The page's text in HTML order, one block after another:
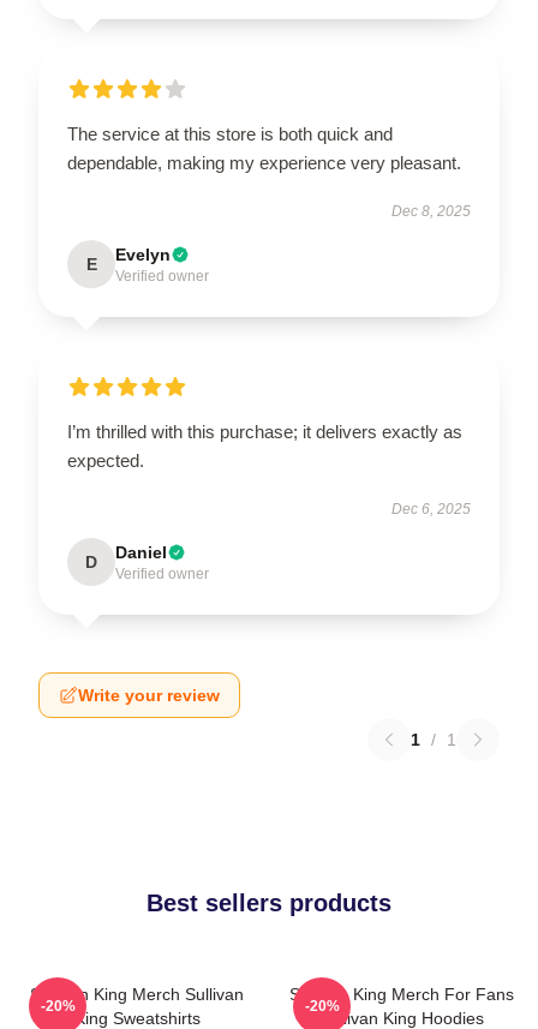
The service at this store is both quick and
dependable, making my experience very pleasant.
Dec 8, 2025
E Evelyn
Verified owner
I’m thrilled with this purchase; it delivers exactly as
expected.
Dec 6, 2025
D Daniel
Verified owner
Write your review
1 / 1
Best sellers products
Sullivan King Merch Sullivan
King Sweatshirts
-20%
Sullivan King Merch For Fans
Sullivan King Hoodies
-20%